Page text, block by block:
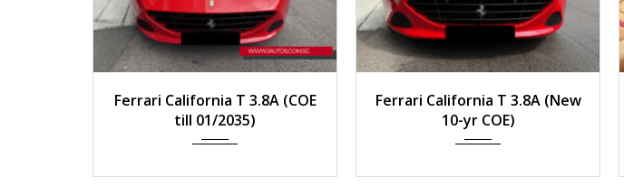
2014 Auto 33,000 km
Ferrari California T 3.8A (COE
till 01/2035)
2015 Auto 20,700 km
Ferrari California T 3.8A (New
10-yr COE)